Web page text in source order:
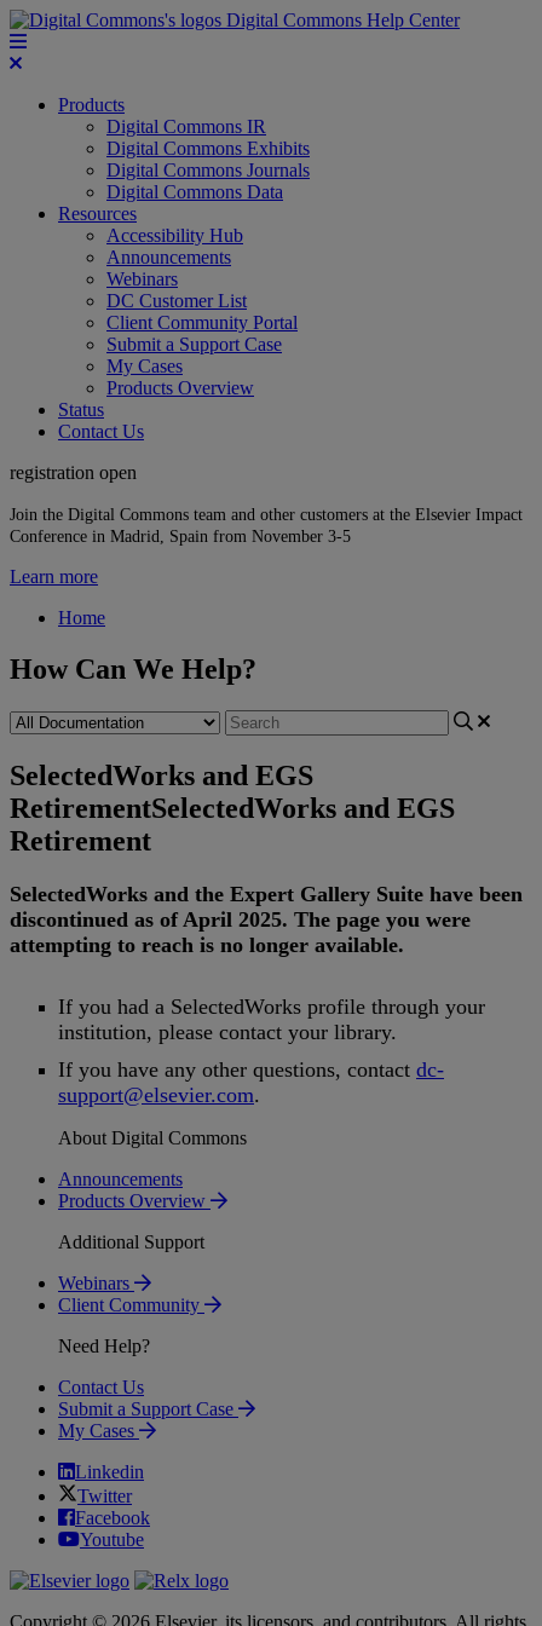
Digital Commons Help Center
Products
Digital Commons IR
Digital Commons Exhibits
Digital Commons Journals
Digital Commons Data
Resources
Accessibility Hub
Announcements
Webinars
DC Customer List
Client Community Portal
Submit a Support Case
My Cases
Products Overview
Status
Contact Us
registration open
Join the Digital Commons team and other customers at the Elsevier Impact
Conference in Madrid, Spain from November 3-5
Learn more
Home
How Can We Help?
SelectedWorks and EGS
RetirementSelectedWorks and EGS
Retirement
SelectedWorks and the Expert Gallery Suite have been
discontinued as of April 2025. The page you were
attempting to reach is no longer available.
If you had a SelectedWorks profile through your
institution, please contact your library.
If you have any other questions, contact dc-
support@elsevier.com.
About Digital Commons
Announcements
Products Overview
Additional Support
Webinars
Client Community
Need Help?
Contact Us
Submit a Support Case
My Cases
Linkedin
Twitter
Facebook
Youtube
Copyright © 2026 Elsevier, its licensors, and contributors. All rights